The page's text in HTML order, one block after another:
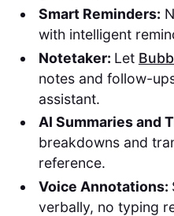
Smart Reminders:
with intelligent
Notetaker: Let
notes and follow-
assistant.
AI Summaries and
breakdowns and
reference.
Voice Annotations:
verbally, no typing